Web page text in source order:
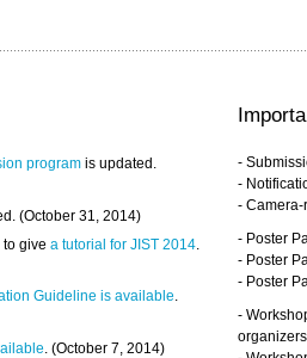
program is updated.
(October 31, 2014)
to givea tutorial for JIST 2014
Guideline is available.
. (October 7, 2014)
-
-
-
- Poster
- Poster
- Poster
-
organizers